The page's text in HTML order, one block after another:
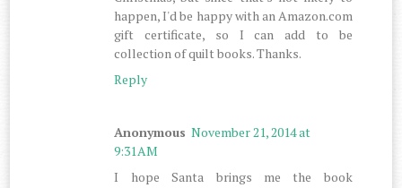
happen, I'd be happy with an Amazon.com
gift certificate, so I can add to be
collection of quilt books. Thanks.
Reply
Anonymous November 21, 2014 at
9:31 AM
I hope Santa brings me the book